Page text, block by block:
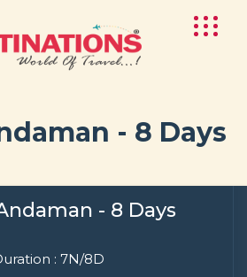
- 8 Days
- 8 Days
: 7N/8D